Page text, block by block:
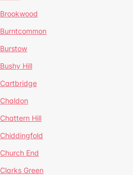
Brookwood
Burntcommon
Burstow
Bushy Hill
Cartbridge
Chaldon
Chattern Hill
Chiddingfold
Church End
Clarks Green